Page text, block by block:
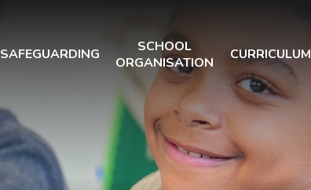
SAFEGUARDING
SCHOOL
ORGANISATION
CURRICULUM